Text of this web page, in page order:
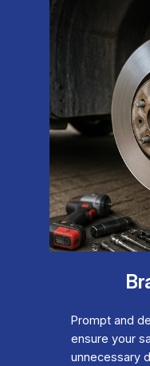
Prompt and
ensure your
unnecessary